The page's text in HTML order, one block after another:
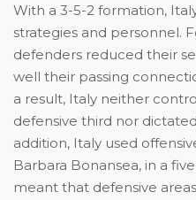
With a 3-5-2 formation,
strategies and personnel.
defenders reduced their
well their passing
a result, Italy neither
defensive third nor
addition, Italy used
Barbara Bonansea, in a
meant that defensive